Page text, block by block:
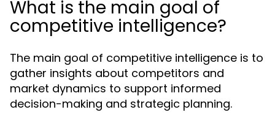
What is the main goal of
competitive intelligence?
The main goal of competitive intelligence is to
gather insights about competitors and
market dynamics to support informed
decision-making and strategic planning.